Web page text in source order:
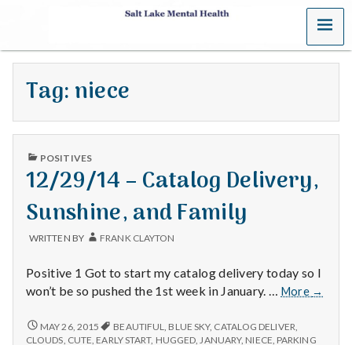
S
a
t
L
a
k
e
M
e
MENU
Tag: niece
PUBLISHED
POSITIVES
12/29/14 – Catalog Delivery,
Sunshine, and Family
WRITTEN BY FRANK CLAYTON
Positive 1 Got to start my catalog delivery today so I
won’t be so pushed the 1st week in January. … More
12/29/
→
12/29/14
–
MAY 26, 2015 BEAUTIFUL BLUE SKY, CATALOG DELIVER
CLOUDS CUTE EARLY START, HUGGED JANUARY, NIECE PARKING